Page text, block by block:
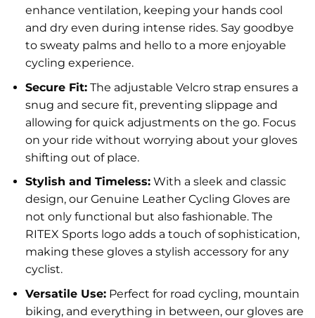
enhance ventilation, keeping your hands cool
and dry even during intense rides. Say goodbye
to sweaty palms and hello to a more enjoyable
cycling experience.
Secure Fit:The adjustable Velcro strap ensures a
snug and secure fit, preventing slippage and
allowing for quick adjustments on the go. Focus
on your ride without worrying about your gloves
shifting out of place.
Stylish and Timeless:With a sleek and classic
design, our Genuine Leather Cycling Gloves are
not only functional but also fashionable. The
RITEX Sports logo adds a touch of sophistication,
making these gloves a stylish accessory for any
cyclist.
Versatile Use:Perfect for road cycling, mountain
biking, and everything in between, our gloves are